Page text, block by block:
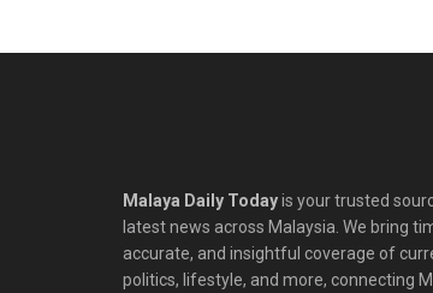
Malaya Daily Todayis your trusted
latest news across Malaysia. We bring
accurate, and insightful coverage of
politics, lifestyle, and more, connecting